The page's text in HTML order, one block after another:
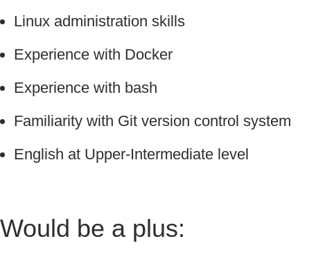
Linux administration skills
Experience with Docker
Experience with bash
Familiarity with Git version control system
English at Upper-Intermediate level
Would be a plus: